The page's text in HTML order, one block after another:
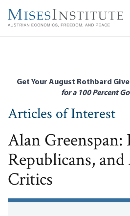
main
Get Your August Rothbard
for a 100 Percent
Articles of Interest
Alan Greenspan:
Republicans,
Critics